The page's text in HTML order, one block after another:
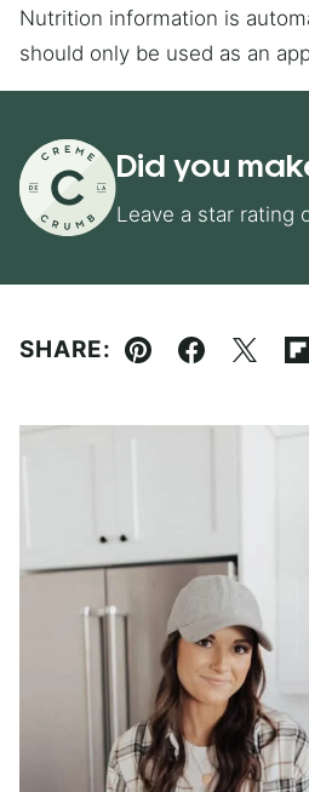
Nutrition information is automatically calculated, so
should only be used as an
Did you
Leave a star rating
SHARE:
Pin Facebook
Tweet